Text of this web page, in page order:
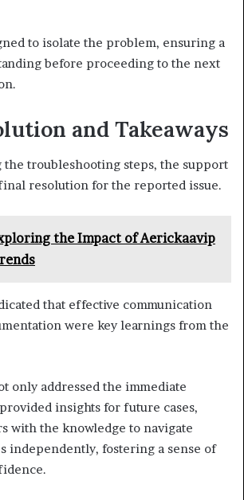
to isolate the problem, ensuring a
before proceeding to the next
and Takeaways
troubleshooting steps, the support
resolution for the reported issue.
the Impact of Aerickaavip
that effective communication
were key learnings from the
only addressed the immediate
insights for future cases,
with the knowledge to navigate
independently, fostering a sense of